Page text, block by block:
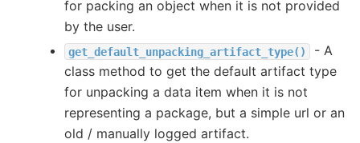
for packing an object when it is not provided
by the user.
get_default_unpacking_artifact_type()
- A
class method to get the default artifact type
for unpacking a data item when it is not
representing a package, but a simple url or an
old / manually logged artifact.